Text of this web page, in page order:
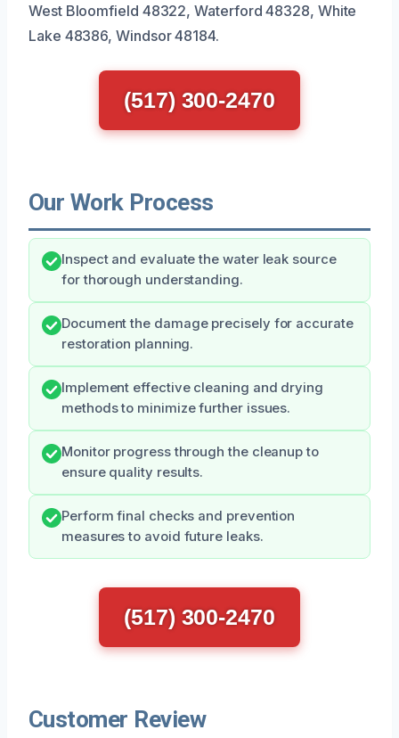
West Bloomfield 48322, Waterford 48328, White
Lake 48386, Windsor 48184.
(517) 300-2470
Our Work Process
Inspect and evaluate the water leak source
for thorough understanding.
Document the damage precisely for accurate
restoration planning.
Implement effective cleaning and drying
methods to minimize further issues.
Monitor progress through the cleanup to
ensure quality results.
Perform final checks and prevention
measures to avoid future leaks.
(517) 300-2470
Customer Review